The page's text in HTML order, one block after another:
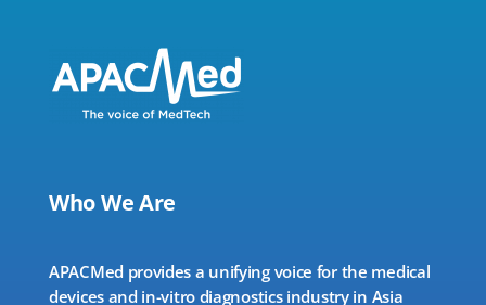
Who We Are
APACMed provides a unifying voice for the medical
devices and in-vitro diagnostics industry in Asia